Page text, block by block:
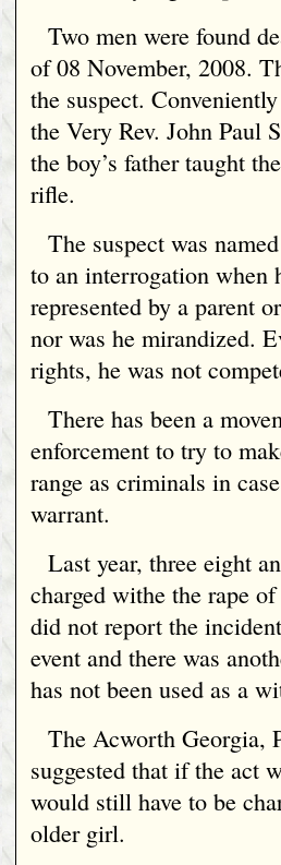
Two men were found
of 08 November, 2008.
the suspect.
the Very Rev. John Paul
the boy’s father taught
rifle.
The suspect was
to an interrogation when
represented by a parent
nor was he mirandized.
rights, he was not
There has been a
enforcement to try to
range as criminals in
warrant.
Last year, three eight
charged withe the rape
did not report the
event and there was
has not been used as a
The Acworth Georgia,
suggested that if the act
would still have to be
older girl.